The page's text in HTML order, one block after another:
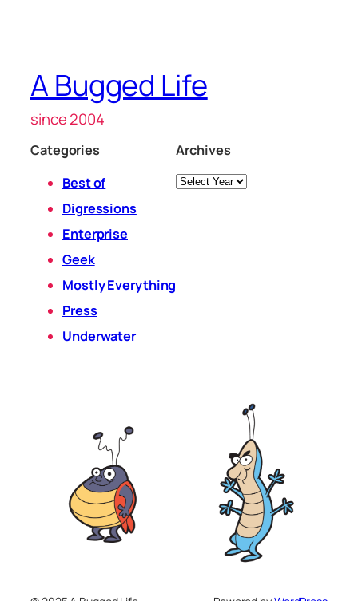
A Bugged Life
since 2004
Categories
Best of
Digressions
Enterprise
Geek
Mostly Everything
Press
Underwater
Archives
Archives